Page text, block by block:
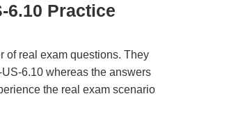
6.10 Practice
of real exam questions. They
6.10 whereas the answers
the real exam scenario